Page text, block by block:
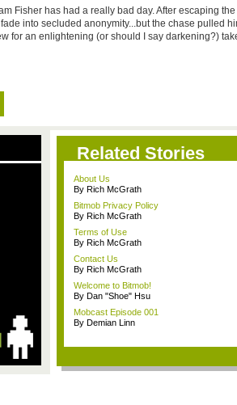
Fisher has had a really bad day. After escaping
into secluded anonymity...but the chase pulled
for an enlightening (or should I say darkening?)
Related Stories
About Us
By Rich McGrath
Bitmob Privacy Policy
By Rich McGrath
Terms of Use
By Rich McGrath
Contact Us
By Rich McGrath
Welcome to Bitmob!
By Dan "Shoe" Hsu
Mobcast Episode 001
By Demian Linn